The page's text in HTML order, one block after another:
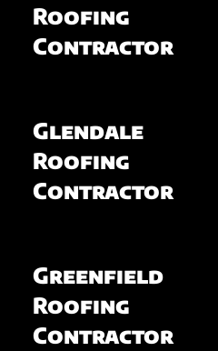
Roofing
Contractor
Glendale
Roofing
Contractor
Greenfield
Roofing
Contractor